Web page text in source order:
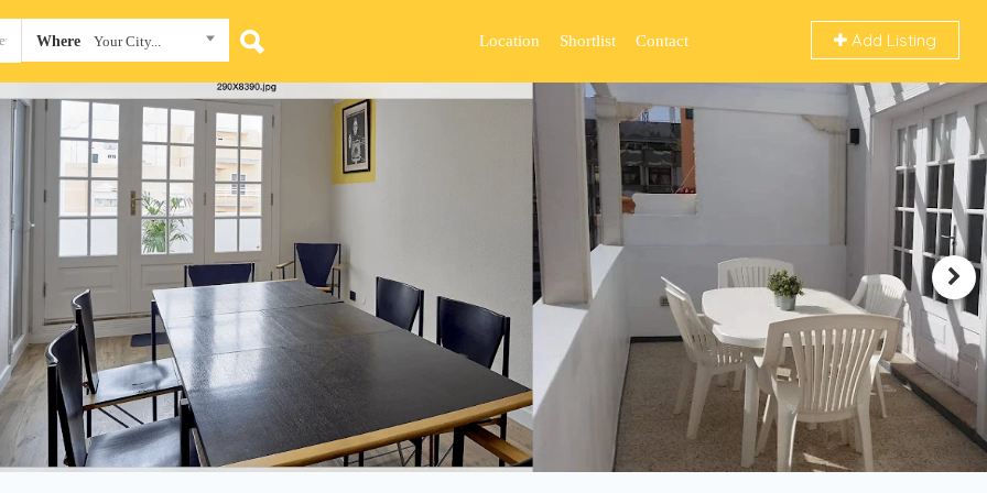
Where Your City... Add Listing
Location Shortlist Contact